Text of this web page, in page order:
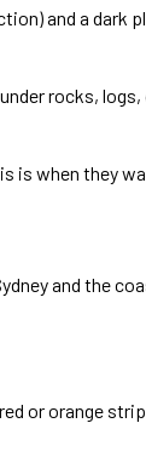
and a dark
rocks,
is when they
and the
or orange